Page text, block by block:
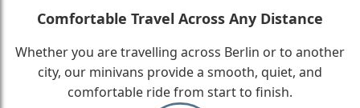
Comfortable Travel Across Any Distance
Whether you are travelling across Berlin or to another
city, our minivans provide a smooth, quiet, and
comfortable ride from start to finish.